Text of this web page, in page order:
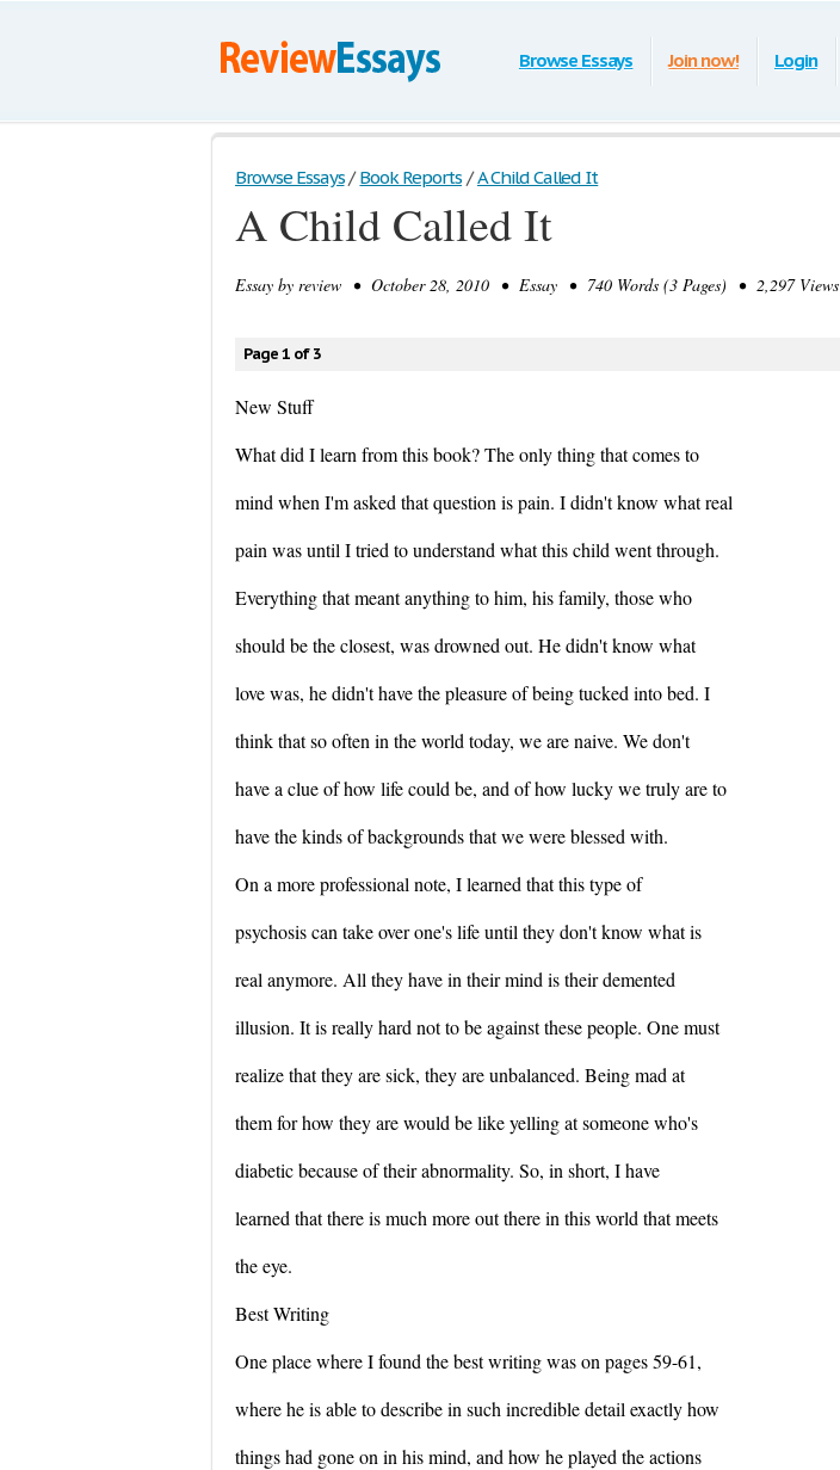
Browse Essays Join now! Login
Browse Essays / Book Reports / A Child Called It
A Child Called It
Essay by review • October 28, 2010 • Essay • 740 Words (3 Pages) • 2,297 Views
Page 1 of 3
New Stuff
What did I learn from this book? The only thing that comes to
mind when I'm asked that question is pain. I didn't know what real
pain was until I tried to understand what this child went through.
Everything that meant anything to him, his family, those who
should be the closest, was drowned out. He didn't know what
love was, he didn't have the pleasure of being tucked into bed. I
think that so often in the world today, we are naive. We don't
have a clue of how life could be, and of how lucky we truly are to
have the kinds of backgrounds that we were blessed with.
On a more professional note, I learned that this type of
psychosis can take over one's life until they don't know what is
real anymore. All they have in their mind is their demented
illusion. It is really hard not to be against these people. One must
realize that they are sick, they are unbalanced. Being mad at
them for how they are would be like yelling at someone who's
diabetic because of their abnormality. So, in short, I have
learned that there is much more out there in this world that meets
the eye.
Best Writing
One place where I found the best writing was on pages 59-61,
where he is able to describe in such incredible detail exactly how
things had gone on in his mind, and how he played the actions